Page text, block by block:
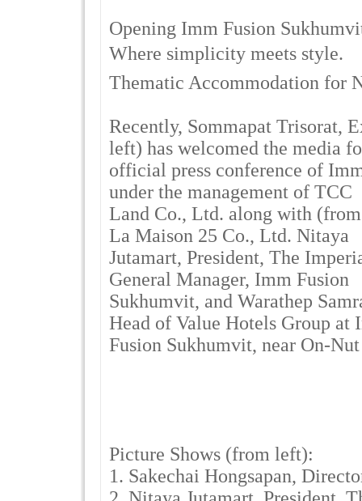
Opening Imm Fusion
Where simplicity meets style.
Thematic Accommodation for
Recently, Sommapat Trisorat,
left) has welcomed the media
official press conference of
under the management of TCC
Land Co., Ltd. along with
La Maison 25 Co., Ltd. Nitaya
Jutamart, President, The
General Manager, Imm Fusion
Sukhumvit, and Warathep
Head of Value Hotels Group at
Fusion Sukhumvit, near On-
Picture Shows (from left):
1. Sakechai Hongsapan,